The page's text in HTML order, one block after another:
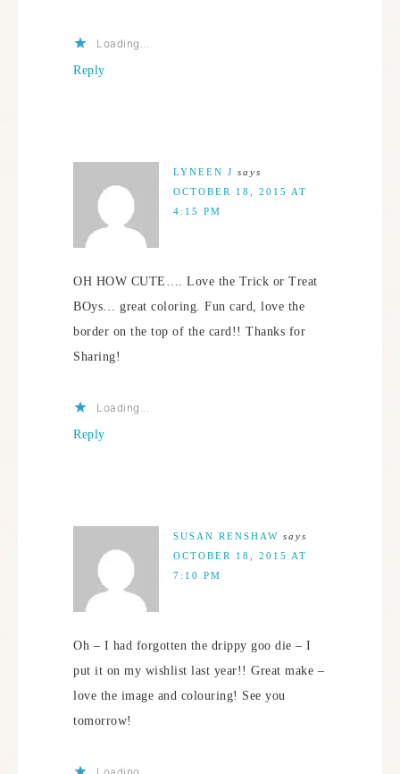
Loading...
Reply
LYNEEN J says
OCTOBER 18, 2015 AT
4:15 PM
OH HOW CUTE…. Love the Trick or Treat
BOys… great coloring. Fun card, love the
border on the top of the card!! Thanks for
Sharing!
Loading...
Reply
SUSAN RENSHAW says
OCTOBER 18, 2015 AT
7:10 PM
Oh – I had forgotten the drippy goo die – I
put it on my wishlist last year!! Great make –
love the image and colouring! See you
tomorrow!